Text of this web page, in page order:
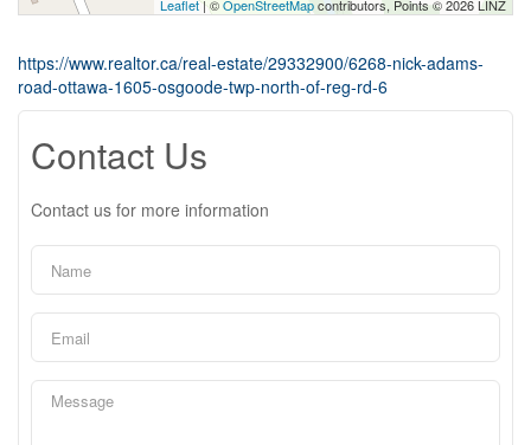
Leaflet| ©OpenStreetMapcontributors, Points © 2026 LINZ
https://www.realtor.ca/real-estate/29332900/6268-nick-adams-
road-ottawa-1605-osgoode-twp-north-of-reg-rd-6
Contact Us
Contact us for more information